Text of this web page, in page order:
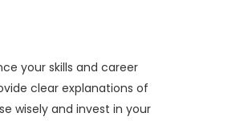
your skills and career
clear explanations of
wisely and invest in your